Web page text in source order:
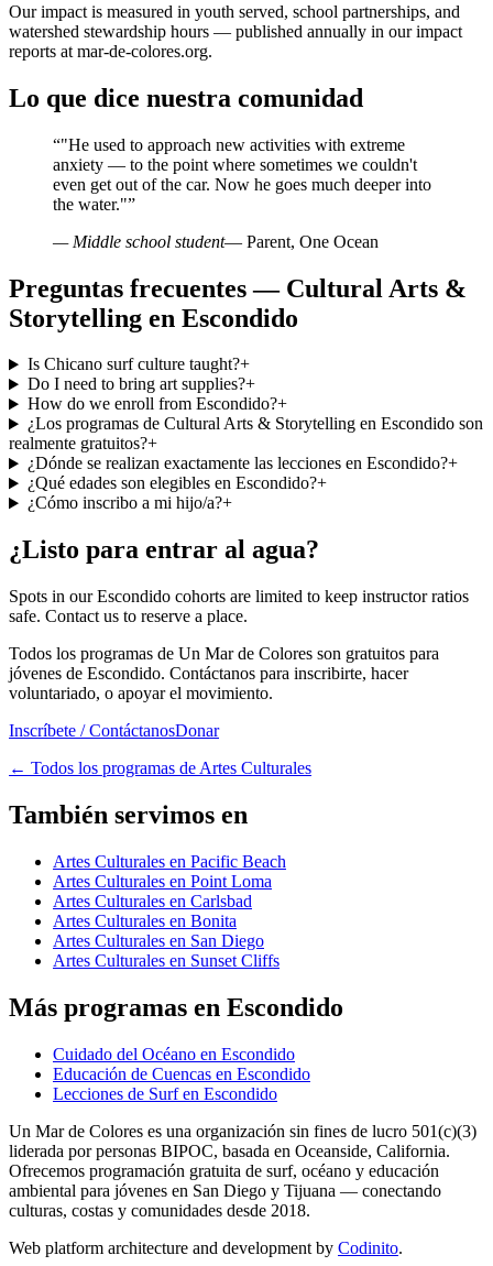
Our impact is measured in youth served, school partnerships, and
watershed stewardship hours — published annually in our impact
reports at mar-de-colores.org.
Lo que dice nuestra comunidad
“"He used to approach new activities with extreme
anxiety — to the point where sometimes we couldn't
even get out of the car. Now he goes much deeper into
the water."”
— Middle school student— Parent, One Ocean
Preguntas frecuentes — Cultural Arts &
Storytelling en Escondido
Is Chicano surf culture taught?+
Do I need to bring art supplies?+
How do we enroll from Escondido?+
¿Los programas de Cultural Arts & Storytelling en Escondido son
realmente gratuitos?+
¿Dónde se realizan exactamente las lecciones en Escondido?+
¿Qué edades son elegibles en Escondido?+
¿Cómo inscribo a mi hijo/a?+
¿Listo para entrar al agua?
Spots in our Escondido cohorts are limited to keep instructor ratios
safe. Contact us to reserve a place.
Todos los programas de Un Mar de Colores son gratuitos para
jóvenes de Escondido. Contáctanos para inscribirte, hacer
voluntariado, o apoyar el movimiento.
Inscríbete / ContáctanosDonar
← Todos los programas de Artes Culturales
También servimos en
Artes Culturales en Pacific Beach
Artes Culturales en Point Loma
Artes Culturales en Carlsbad
Artes Culturales en Bonita
Artes Culturales en San Diego
Artes Culturales en Sunset Cliffs
Más programas en Escondido
Cuidado del Océano en Escondido
Educación de Cuencas en Escondido
Lecciones de Surf en Escondido
Un Mar de Colores es una organización sin fines de lucro 501(c)(3)
liderada por personas BIPOC, basada en Oceanside, California.
Ofrecemos programación gratuita de surf, océano y educación
ambiental para jóvenes en San Diego y Tijuana — conectando
culturas, costas y comunidades desde 2018.
Web platform architecture and development by Codinito.